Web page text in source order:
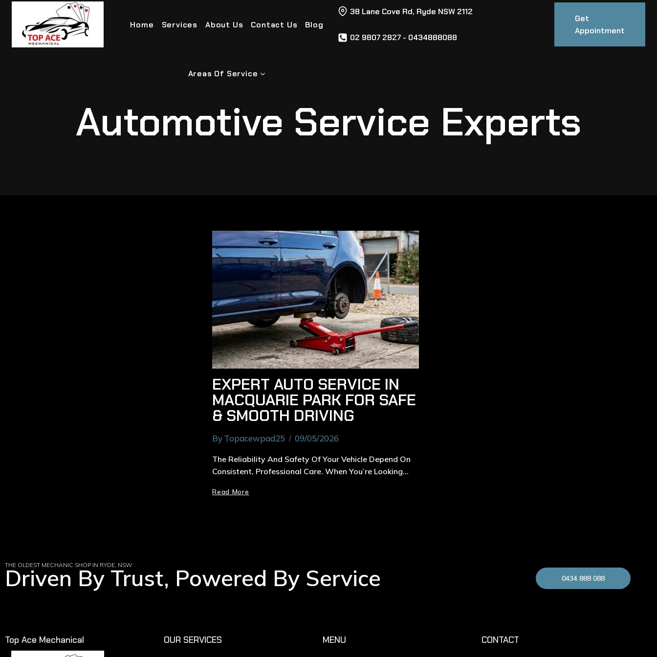
Home Services About Us Contact Us Blog
Areas Of Service
38 Lane Cove Rd, Ryde NSW 2112
02 9807 2827 - 0434888088
Get
Appointment
Automotive Service Experts
EXPERT AUTO SERVICE IN
MACQUARIE PARK FOR SAFE
& SMOOTH DRIVING
ByTopacewpad25 09/05/2026
The Reliability And Safety Of Your Vehicle Depend On
Consistent, Professional Care. When You’re Looking…
Read More
THE OLDEST MECHANIC SHOP IN RYDE, NSW
Driven By Trust, Powered By Service 0434 888 088
Top Ace Mechanical OUR SERVICES MENU CONTACT